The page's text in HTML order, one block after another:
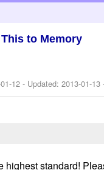
to Memory
12 - Updated:2013-01-13
standard!